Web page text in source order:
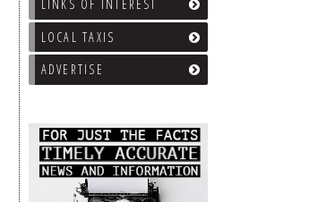
LINKS OF INTEREST
LOCAL TAXIS
ADVERTISE